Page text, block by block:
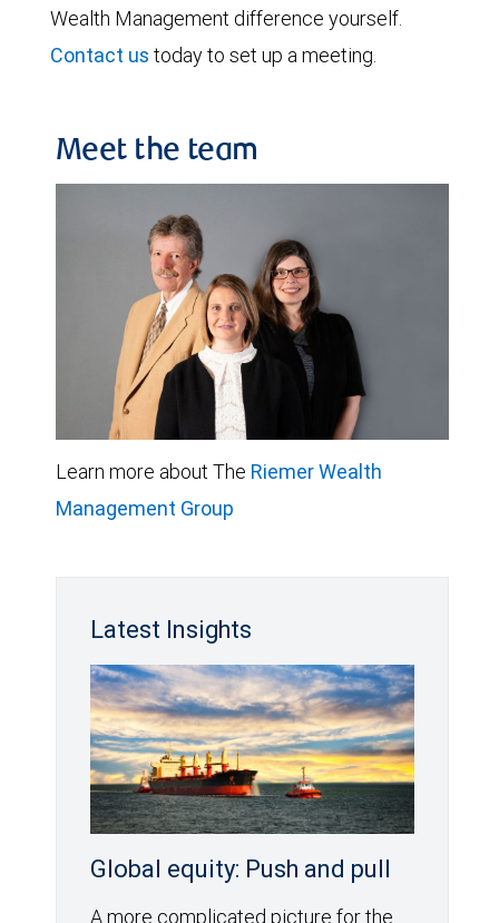
Wealth Management difference yourself.
Contact us today to set up a meeting.
Meet the team
Learn more about The Riemer Wealth
Management Group
Latest Insights
Global equity: Push and pull
A more complicated picture for the